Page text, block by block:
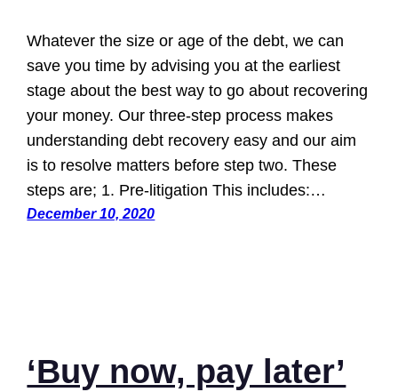
Whatever the size or age of the debt, we can
save you time by advising you at the earliest
stage about the best way to go about recovering
your money. Our three-step process makes
understanding debt recovery easy and our aim
is to resolve matters before step two. These
steps are; 1. Pre-litigation This includes:…
December 10, 2020
‘Buy now, pay later’